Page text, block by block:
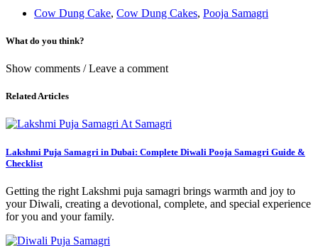
Cow Dung Cake, Cow Dung Cakes, Pooja Samagri
What do you think?
Show comments / Leave a comment
Related Articles
Lakshmi Puja Samagri in Dubai: Complete Diwali Pooja Samagri Guide &
Checklist
Getting the right Lakshmi puja samagri brings warmth and joy to
your Diwali, creating a devotional, complete, and special experience
for you and your family.